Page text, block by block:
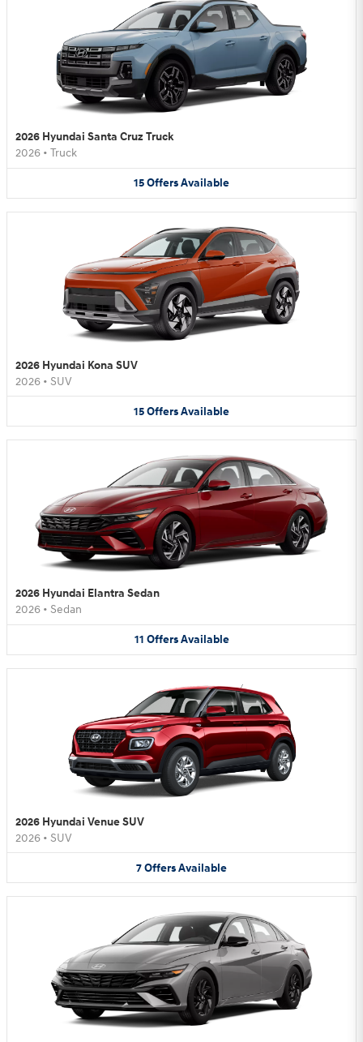
2026 Hyundai Santa Cruz Truck
2026 • Truck
15OffersAvailable
2026 Hyundai Kona SUV
2026 • SUV
15OffersAvailable
2026 Hyundai Elantra Sedan
2026 • Sedan
11 Offers Available
2026 Hyundai Venue SUV
2026 • SUV
7OffersAvailable